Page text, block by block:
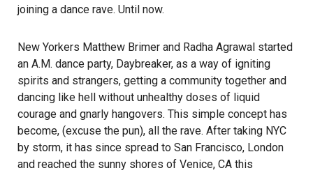
joining a dance rave. Until now.
New Yorkers Matthew Brimer and Radha Agrawal started
an A.M. dance party, Daybreaker, as a way of igniting
spirits and strangers, getting a community together and
dancing like hell without unhealthy doses of liquid
courage and gnarly hangovers. This simple concept has
become, (excuse the pun), all the rave. After taking NYC
by storm, it has since spread to San Francisco, London
and reached the sunny shores of Venice, CA this